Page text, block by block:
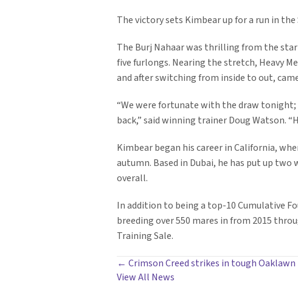
The victory sets Kimbear up for a run in
The Burj Nahaar was thrilling from the
five furlongs. Nearing the stretch, Heavy
and after switching from inside to out,
“We were fortunate with the draw tonight;
back,” said winning trainer Doug Watson.
Kimbear began his career in California,
autumn. Based in Dubai, he has put up
overall.
In addition to being a top-10 Cumulative
breeding over 550 mares in from 2015
Training Sale.
POSTS
← Crimson Creed strikes in tough Oaklawn
View All News